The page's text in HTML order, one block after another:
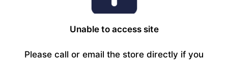
Unable to access site
Please call or email the store directly if you